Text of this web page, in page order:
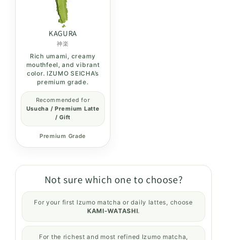
KAGURA
神楽
Rich umami, creamy
mouthfeel, and vibrant
color. IZUMO SEICHA’s
premium grade.
Recommended for
Usucha / Premium Latte
/ Gift
Premium Grade
Not sure which one to choose?
For your first Izumo matcha or daily lattes, choose
KAMI-WATASHI.
For the richest and most refined Izumo matcha,